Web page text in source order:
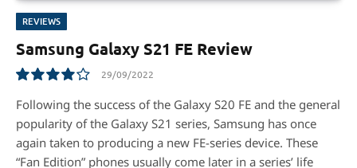
REVIEWS
Samsung Galaxy S21 FE Review
8.0
29/09/2022
Following the success of the Galaxy S20 FE and the general
popularity of the Galaxy S21 series, Samsung has once
again taken to producing a new FE-series device. These
“Fan Edition” phones usually come later in a series’ life